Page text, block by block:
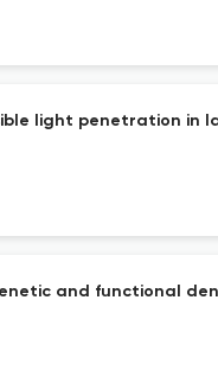
light penetration in
and functional